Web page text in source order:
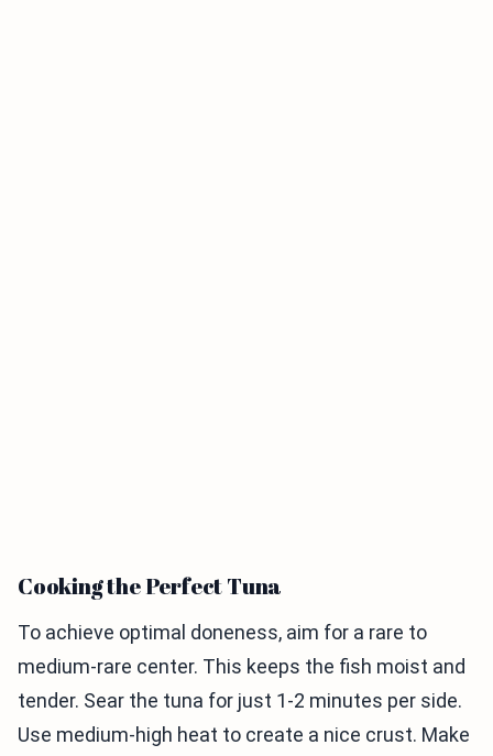
Cooking the Perfect Tuna
To achieve optimal doneness, aim for a rare to
medium-rare center. This keeps the fish moist and
tender. Sear the tuna for just 1-2 minutes per side.
Use medium-high heat to create a nice crust. Make